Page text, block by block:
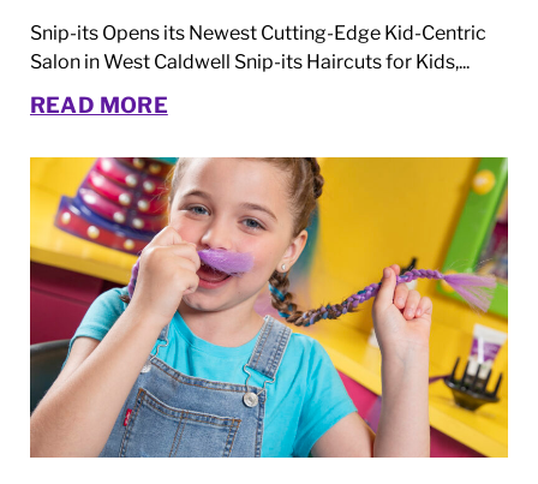
Snip-its Opens its Newest Cutting-Edge Kid-Centric
Salon in West Caldwell Snip-its Haircuts for Kids,...
READ MORE